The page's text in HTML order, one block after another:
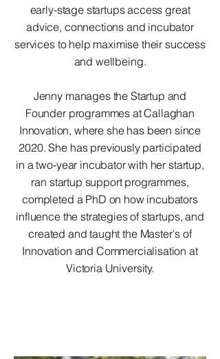
early-stage startups access great
advice, connections and incubator
services to help maximise their success
and wellbeing.
Jenny manages the Startup and
Founder programmes at Callaghan
Innovation, where she has been since
2020. She has previously participated
in a two-year incubator with her startup,
ran startup support programmes,
completed a PhD on how incubators
influence the strategies of startups, and
created and taught the Master's of
Innovation and Commercialisation at
Victoria University.